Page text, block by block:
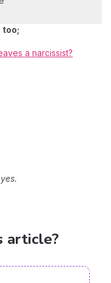
too;
a narcissist?
article?